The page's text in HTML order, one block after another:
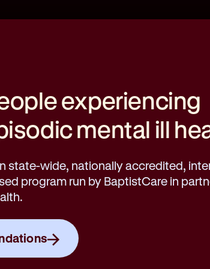
experiencing
mental ill
state-wide, nationally accredited,
program run by BaptistCare in